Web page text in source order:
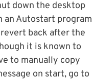
down the desktop
an Autostart program
back after the
it is known to
to manually copy
on start, go to